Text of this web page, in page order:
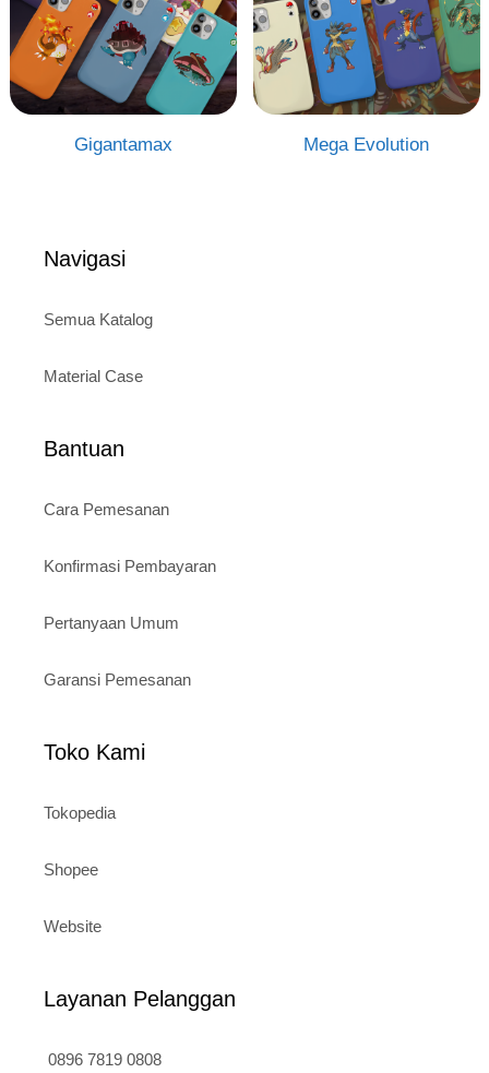
Gigantamax Mega Evolution
Navigasi
Semua Katalog
Material Case
Bantuan
Cara Pemesanan
Konfirmasi Pembayaran
Pertanyaan Umum
Garansi Pemesanan
Toko Kami
Tokopedia
Shopee
Website
Layanan Pelanggan
0896 7819 0808